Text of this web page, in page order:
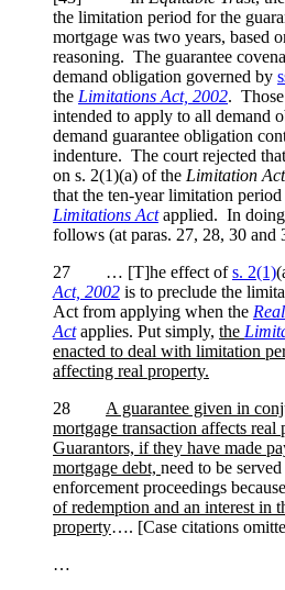
the limitation period for the
mortgage was two years, based
reasoning. The guarantee
demand obligation governed by
the Limitations Act, 2002.
intended to apply to all demand
demand guarantee obligation
indenture. The court rejected
on s. 2(1)(a) of the Limitation
that the ten-year limitation
Limitations Actapplied. In doing
follows (at paras. 27, 28, 30 and
27 … [T]he effect ofs. 2(1)
Act, 2002 is to preclude the
Act from applying when the
Actapplies. Put simply, the
enacted to deal with limitation
affecting real property.
28 A guarantee given in
mortgage transaction affects
Guarantors, if they have made
mortgage debt, need to be
enforcement proceedings
of redemption and an interest in
property…. [Case citations
…